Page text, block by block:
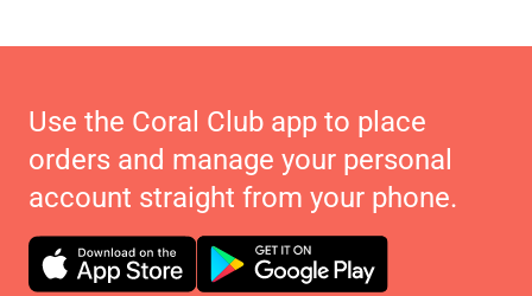
Use the Coral Club app to place
orders and manage your personal
account straight from your phone.